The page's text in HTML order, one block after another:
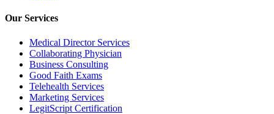
Our Services
Medical Director Services
Collaborating Physician
Business Consulting
Good Faith Exams
Telehealth Services
Marketing Services
LegitScript Certification